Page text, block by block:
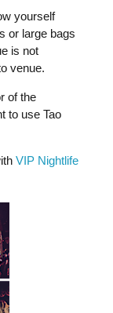
yourself
or large bags
is not
venue.
of the
to use Tao
VIP Nightlife